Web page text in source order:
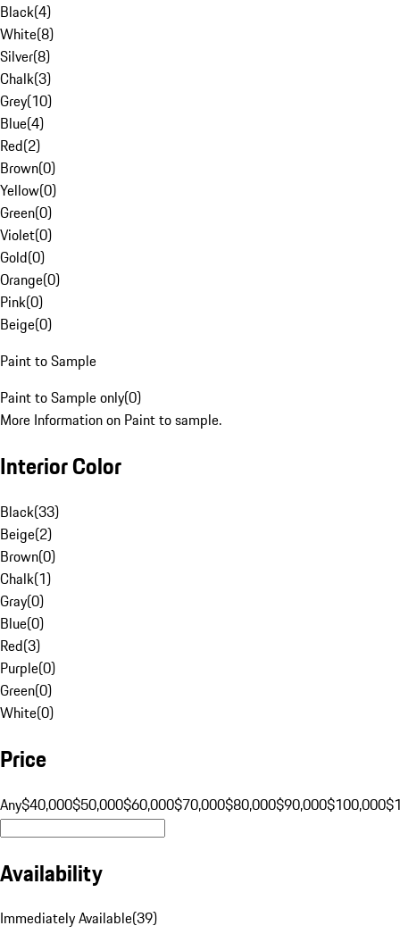
Black(4)
White(8)
Silver(8)
Chalk(3)
Grey(10)
Blue(4)
Red(2)
Brown(0)
Yellow(0)
Green(0)
Violet(0)
Gold(0)
Orange(0)
Pink(0)
Beige(0)
Paint to Sample
Paint to Sample only(0)
More Information on Paint to sample.
Interior Color
Black(33)
Beige(2)
Brown(0)
Chalk(1)
Gray(0)
Blue(0)
Red(3)
Purple(0)
Green(0)
White(0)
Price
Any$40,000$50,000$60,000$70,000$80,000$90,000$100,000
Availability
Immediately Available(39)